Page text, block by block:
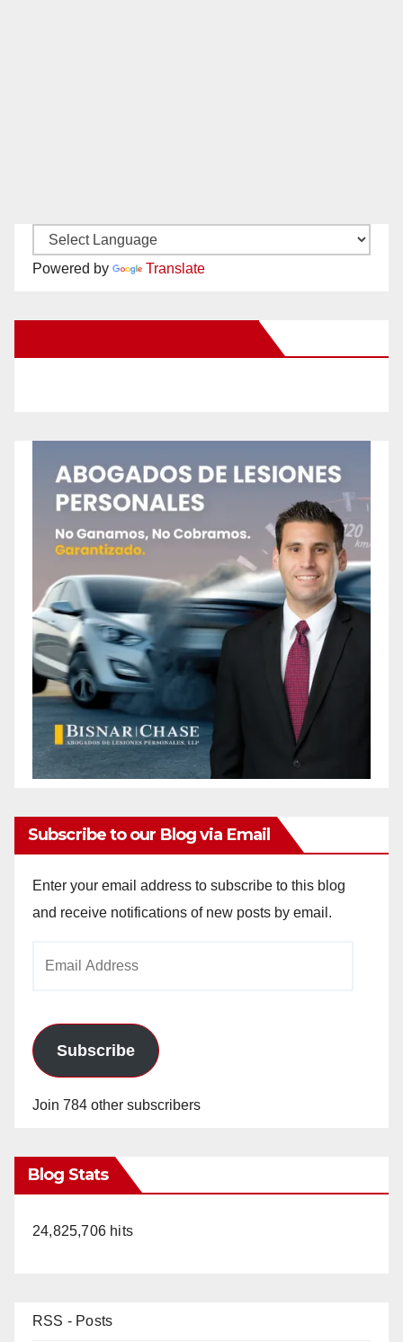
Powered by Translate
Subscribe to our Blog via Email
Enter your email address to subscribe to this blog
and receive notifications of new posts by email.
Subscribe
Join 784 other subscribers
Blog Stats
24,825,706 hits
RSS - Posts